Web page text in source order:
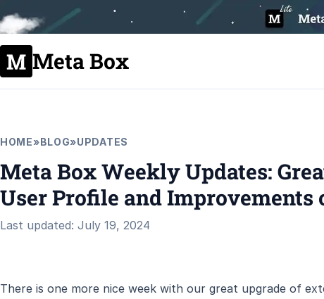
Meta Box
HOME»BLOG»UPDATES
Meta Box Weekly Updates:
User Profile and Improvements
Last updated: July 19, 2024
There is one more nice week with our great upgrade of